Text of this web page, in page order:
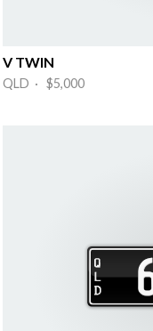
V TWIN
QLD · $5,000